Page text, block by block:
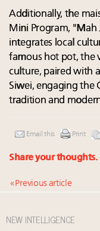
Additionally, the
Mini Program, "Mah
integrates local
famous hot pot, the
culture, paired with
Siwei, engaging the
tradition and
Email this Print
Share your thoughts.
« Previous article
NEW INTELLIGENCE